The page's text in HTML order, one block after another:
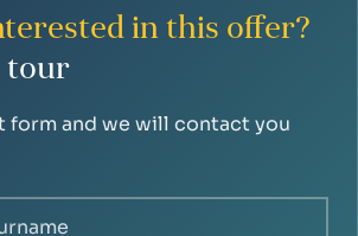
in this offer?
tour
form and we will contact you